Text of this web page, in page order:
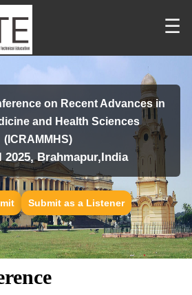
☰
on Recent Advances in
and Health Sciences
(ICRAMMHS)
2025, Brahmapur,India
Submit as a Listener